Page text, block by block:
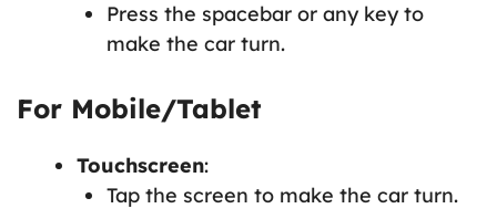
Press the spacebar or any key to
make the car turn.
For Mobile/Tablet
Touchscreen:
Tap the screen to make the car turn.